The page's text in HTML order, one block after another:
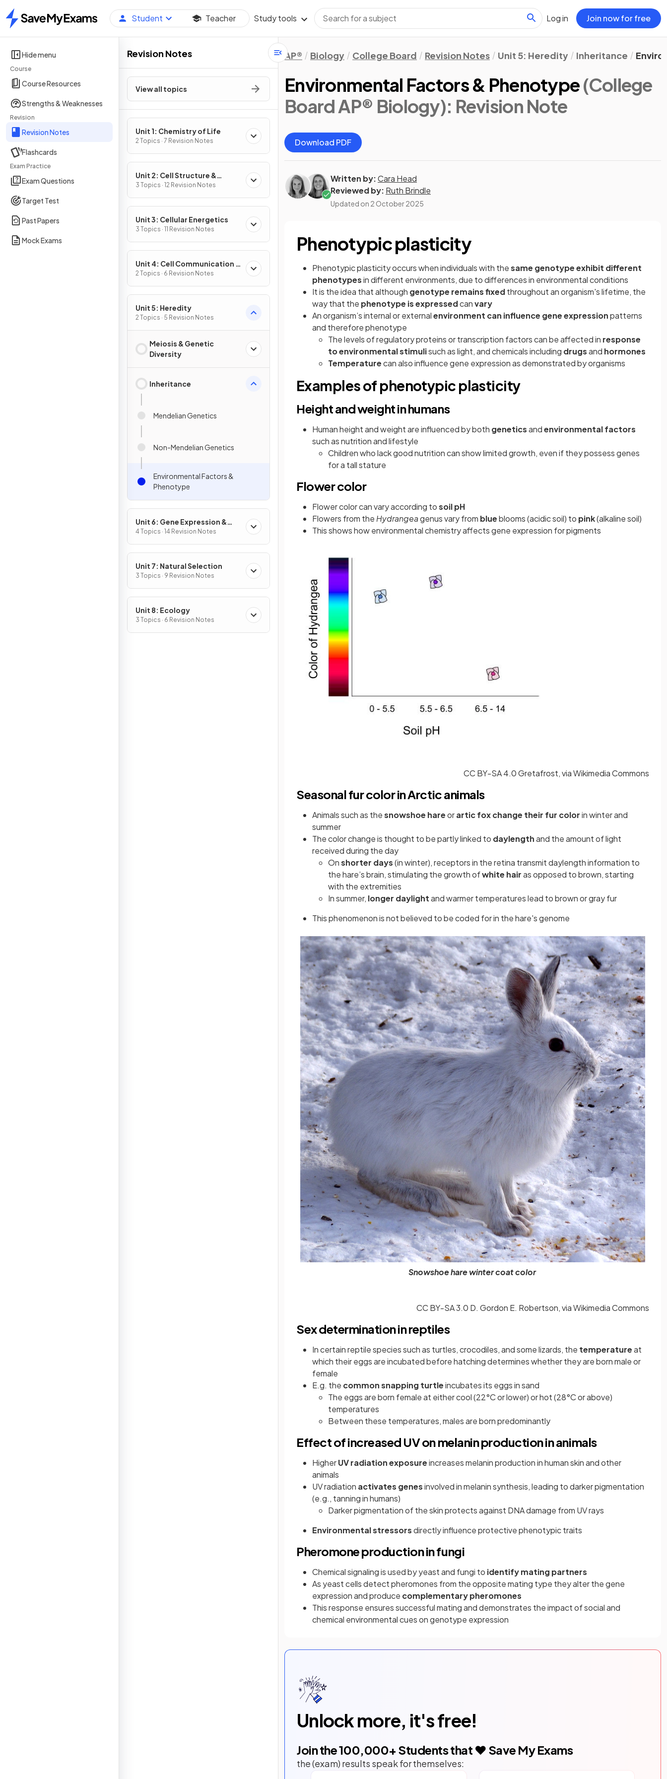
Home
Student Teacher Study tools Log in Join now for free
Hide menu
Course
Course Resources
Strengths & Weaknesses
Revision
Revision Notes
Flashcards
Exam Practice
Exam Questions
Target Test
Past Papers
Mock Exams
Revision Notes
View all topics
Unit 1: Chemistry of Life
2 Topics · 7 Revision Notes
Unit 2: Cell Structure &
Function
3 Topics · 12 Revision Notes
Unit 3: Cellular Energetics
3 Topics · 11 Revision Notes
Unit 4: Cell Communication &
Cell Cycle
2 Topics · 6 Revision Notes
Unit 5: Heredity
2 Topics · 5 Revision Notes
Meiosis & Genetic
Diversity
Inheritance
Mendelian Genetics
Non-Mendelian Genetics
Environmental Factors &
Phenotype
Unit 6: Gene Expression &
Regulation
4 Topics · 14 Revision Notes
Unit 7: Natural Selection
3 Topics · 9 Revision Notes
Unit 8: Ecology
3 Topics · 6 Revision Notes
AP® Biology College Board Revision Notes Unit 5: Heredity Inheritance
Environmental Factors & Phenotype(College
Board AP® Biology): Revision Note
Download PDF
Written by:Cara Head
Reviewed by: Ruth Brindle
Updated on 2 October 2025
Phenotypic plasticity
Phenotypic plasticity occurs when individuals with thesame genotype exhibit different
phenotypesin different environments, due to differences in environmental conditions
Itis the idea that although genotype remains fixedthroughout an organism's lifetime, the
way that the phenotype is expressedcanvary
An organism’s internal or externalenvironment can influence gene expressionpatterns
and therefore phenotype
The levels of regulatory proteins or transcription factors can be affected in response
to environmental stimulisuch as light, and chemicals including drugsand hormones
Temperaturecan also influence gene expression as demonstrated by organisms
Examples of phenotypic plasticity
Height and weight in humans
Human height and weight are influenced by both geneticsandenvironmentalfactors
such as nutrition and lifestyle
Children who lack good nutrition can show limited growth, even if they possess genes
for a tall stature
Flower color
Flower color can vary according tosoil pH
Flowers from the Hydrangeagenus vary from blueblooms (acidic soil) to pink(alkaline soil)
This shows how environmental chemistry affects gene expression for pigments
CC BY-SA 4.0 Gretafrost, via Wikimedia Commons
Seasonal fur color in Arctic animals
Animals such as thesnowshoe hareorartic fox change their fur colorin winter and
summer
The color change is thought to be partly linked to daylengthand the amount of light
received during the day
Onshorter days(in winter), receptors in the retina transmit daylength information to
the hare’s brain, stimulating the growth ofwhite hairas opposed to brown, starting
with the extremities
In summer, longer daylightand warmer temperatures lead to brown or gray fur
This phenomenon is not believed to be coded for in the hare's genome
Snowshoe hare winter coat color
CC BY-SA 3.0 D. Gordon E. Robertson, via Wikimedia Commons
Sex determination in reptiles
In certain reptile species such as turtles, crocodiles, and some lizards, the temperatureat
which their eggs are incubated before hatching determines whether they are born male or
female
E.g. the common snapping turtleincubates its eggs in sand
The eggs are born female at either cool (22°C or lower) or hot (28°C or above)
temperatures
Between these temperatures, males are born predominantly
Effect of increased UV on melanin production in animals
HigherUV radiation exposureincreases melanin production in human skin and other
animals
UV radiation activates genesinvolved in melanin synthesis, leading to darker pigmentation
(e.g., tanning in humans)
Darker pigmentation of the skin protects against DNA damage from UV rays
Environmental stressorsdirectly influence protective phenotypic traits
Pheromone production in fungi
Chemical signaling is used by yeast and fungi to identify mating partners
As yeast cells detect pheromones from the opposite mating type they alter the gene
expression and produce complementary pheromones
This response ensures successful mating and demonstrates the impact of social and
chemical environmental cues on genotype expression
Unlock more, it's free!
Join the100,000+ Students that ❤️ Save My Exams
the (exam) results speak for themselves: